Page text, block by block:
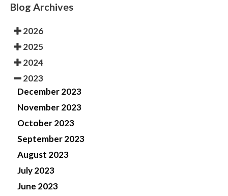
Blog Archives
2026
2025
2024
2023
December 2023
November 2023
October 2023
September 2023
August 2023
July 2023
June 2023